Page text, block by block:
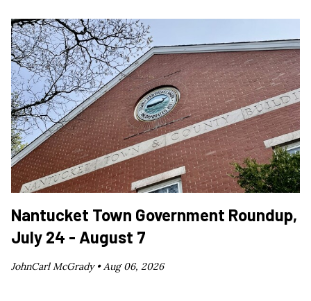
Nantucket Town Government Roundup,
July 24 - August 7
JohnCarl McGrady •Aug 06, 2026